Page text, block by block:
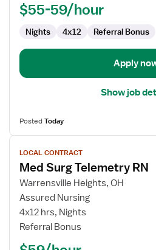
Surg
$55-59/hour
Nights 4x12 Referral Bonus
Apply
Show job
PostedToday
View
job
details
for
Med
Surg
Telemetry
LOCAL CONTRACT
Med Surg Telemetry RN
Warrensville Heights, OH
Assured Nursing
4x12 hrs, Nights
Referral Bonus